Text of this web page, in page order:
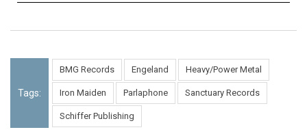
Tags:
BMG Records Engeland Heavy/Power Metal
Iron Maiden Parlaphone Sanctuary Records
Schiffer Publishing